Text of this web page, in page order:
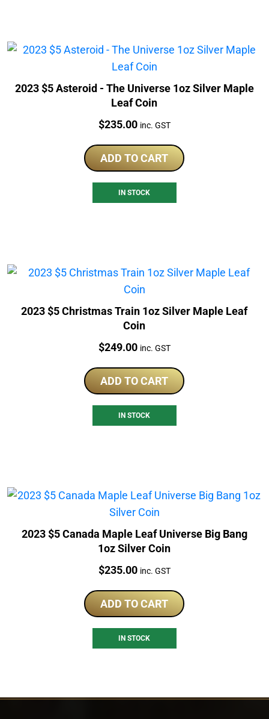
2023 $5 Asteroid - The Universe 1oz Silver Maple
Leaf Coin
Price:
$235.00 inc. GST
ADD TO CART
IN STOCK
2023 $5 Christmas Train 1oz Silver Maple Leaf
Coin
Price:
$249.00 inc. GST
ADD TO CART
IN STOCK
2023 $5 Canada Maple Leaf Universe Big Bang
1oz Silver Coin
Price:
$235.00 inc. GST
ADD TO CART
IN STOCK